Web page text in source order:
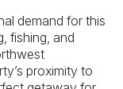
demand for this
fishing, and
proximity to